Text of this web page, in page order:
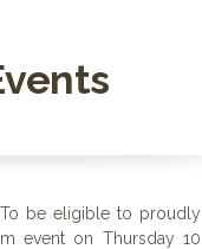
be eligible to proudly
event on Thursday 10